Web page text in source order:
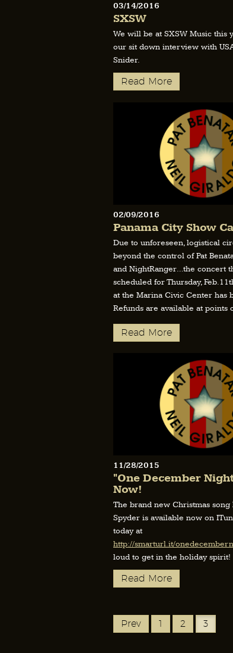
03/14/2016
SXSW
We will be at SXSW Music this
our sit down interview with
Snider.
Read More
02/09/2016
Panama City Show
Due to unforeseen, logistical
beyond the control of Pat
and NightRanger…the concert
scheduled for Thursday,
at the Marina Civic Center has
Refunds are available at points
Read More
11/28/2015
"One December
Now!
The brand new Christmas song
Spyder is available now on
today at
http://smarturl.it/
loud to get in the holiday spirit!
Read More
Prev 1 2 3